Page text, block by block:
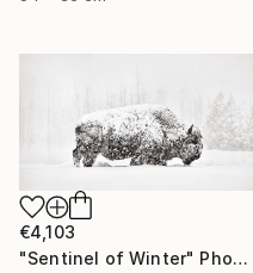
€4,103
"Sentinel of Winter" Photograph